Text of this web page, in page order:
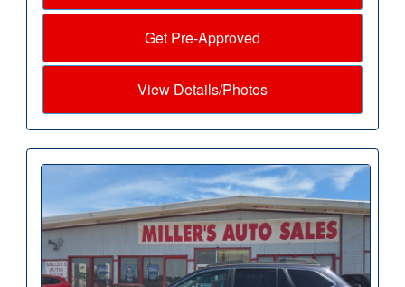
Get Pre-Approved
View Details/Photos